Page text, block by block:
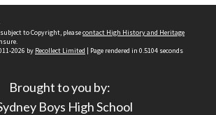
to Copyright, pleasecontact High History and Heritage
2026 by Recollect Limited | Page rendered in 0.5104 seconds
Brought to you by:
Boys High School